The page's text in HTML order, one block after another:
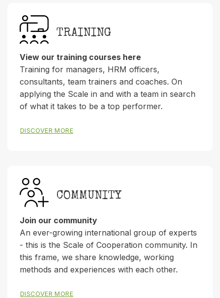
TRAINING
View our training courses here
Training for managers, HRM officers,
consultants, team trainers and coaches. On
applying the Scale in and with a team in search
of what it takes to be a top performer.
DISCOVER MORE
COMMUNITY
Join our community
An ever-growing international group of experts
- this is the Scale of Cooperation community. In
this frame, we share knowledge, working
methods and experiences with each other.
DISCOVER MORE